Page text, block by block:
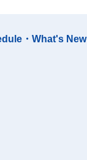
・What's New